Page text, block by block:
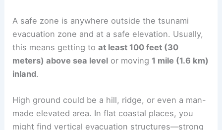
If you practice these routes during community
drills, you’ll be less likely to panic in a real
emergency.
Safe Zones and High Ground
Asafe zoneis anywhere outside the tsunami
evacuation zone and at a safe elevation. Usually,
this means getting toat least 100 feet (30